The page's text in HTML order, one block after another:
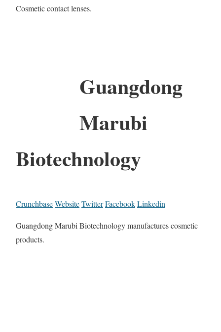
Cosmetic contact lenses.
Guangdong
Marubi
Biotechnology
CrunchbaseWebsiteTwitterFacebookLinkedin
Guangdong Marubi Biotechnology manufactures cosmetic
products.